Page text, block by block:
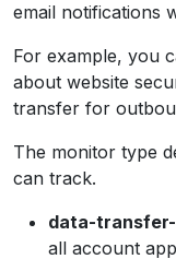
email notifications
For example, you
about website
transfer for
The monitor type
can track.
data-
all account